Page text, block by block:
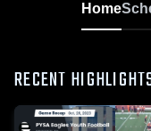
Home
RECENT